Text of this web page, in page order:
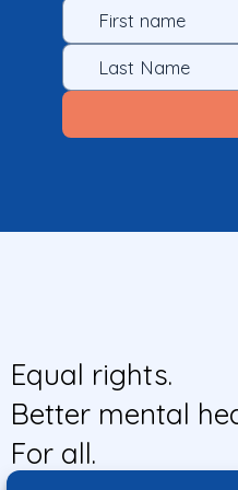
Equal rights.
Better mental
For all.